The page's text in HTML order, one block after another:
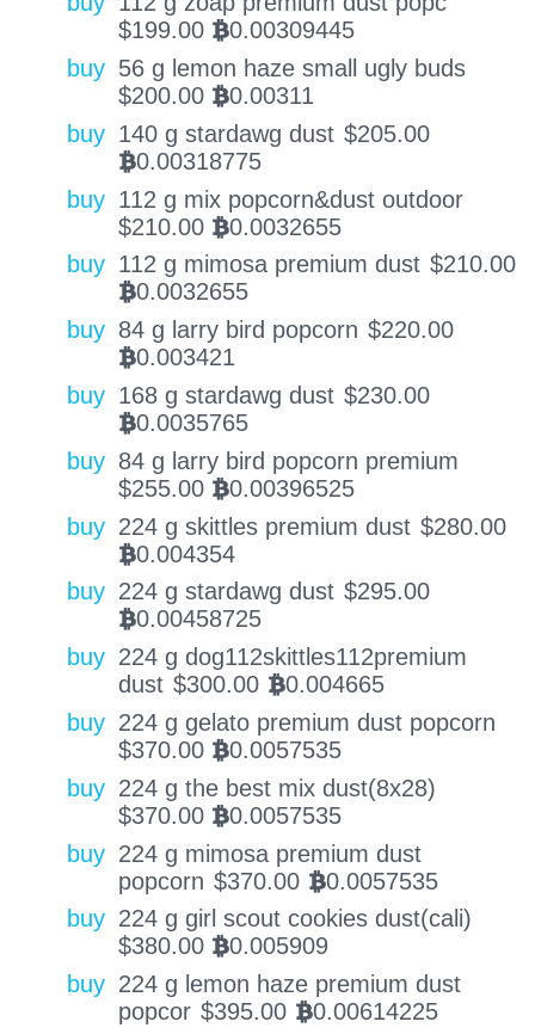
$199.00 BTC0.00309445
buy 56 g lemon haze small ugly buds
$200.00 BTC0.00311
buy 140 g stardawg dust $205.00
BTC0.00318775
buy 112 g mix popcorn&dust outdoor
$210.00 BTC0.0032655
buy 112 g mimosa premium dust $210.00
BTC0.0032655
buy 84 g larry bird popcorn $220.00
BTC0.003421
buy 168 g stardawg dust $230.00
BTC0.0035765
buy 84 g larry bird popcorn premium
$255.00 BTC0.00396525
buy 224 g skittles premium dust $280.00
BTC0.004354
buy 224 g stardawg dust $295.00
BTC0.00458725
buy 224 g dog112skittles112premium
dust $300.00 BTC0.004665
buy 224 g gelato premium dust popcorn
$370.00 BTC0.0057535
buy 224 g the best mix dust(8x28)
$370.00 BTC0.0057535
buy 224 g mimosa premium dust
popcorn $370.00 BTC0.0057535
buy 224 g girl scout cookies dust(cali)
$380.00 BTC0.005909
buy 224 g lemon haze premium dust
popcor $395.00 BTC0.00614225